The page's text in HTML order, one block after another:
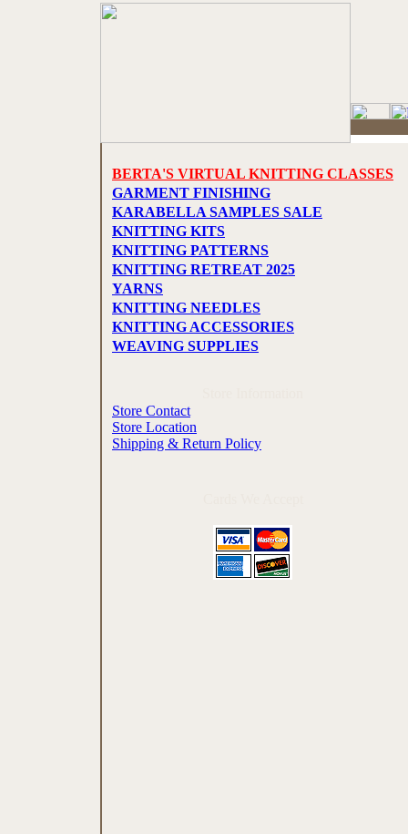
BERTA'S VIRTUAL KNITTING CLASSES
GARMENT FINISHING
KARABELLA SAMPLES SALE
KNITTING KITS
KNITTING PATTERNS
KNITTING RETREAT 2025
YARNS
KNITTING NEEDLES
KNITTING ACCESSORIES
WEAVING SUPPLIES
Store Contact
Store Location
Shipping & Return Policy